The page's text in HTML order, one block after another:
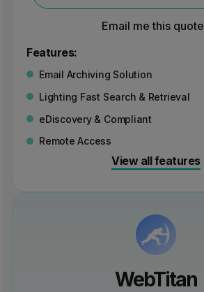
Email me this quote
Features:
Email Archiving Solution
Lighting Fast Search & Retrieval
eDiscovery & Compliant
Remote Access
View all features
WebTitan